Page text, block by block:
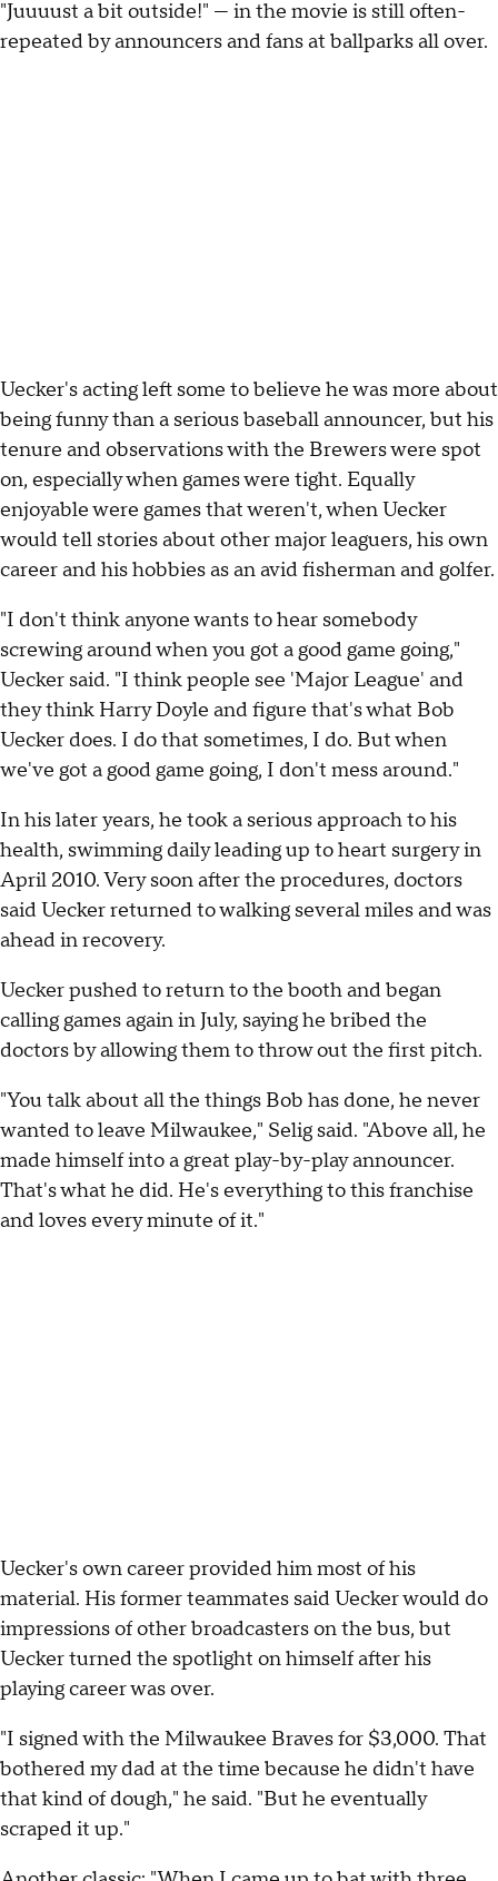
"Juuuust a bit outside!" — in the movie is still often-
repeated by announcers and fans at ballparks all over.
Uecker's acting left some to believe he was more about
being funny than a serious baseball announcer, but his
tenure and observations with the Brewers were spot
on, especially when games were tight. Equally
enjoyable were games that weren't, when Uecker
would tell stories about other major leaguers, his own
career and his hobbies as an avid fisherman and golfer.
"I don't think anyone wants to hear somebody
screwing around when you got a good game going,"
Uecker said. "I think people see 'Major League' and
they think Harry Doyle and figure that's what Bob
Uecker does. I do that sometimes, I do. But when
we've got a good game going, I don't mess around."
In his later years, he took a serious approach to his
health, swimming daily leading up to heart surgery in
April 2010. Very soon after the procedures, doctors
said Uecker returned to walking several miles and was
ahead in recovery.
Uecker pushed to return to the booth and began
calling games again in July, saying he bribed the
doctors by allowing them to throw out the first pitch.
"You talk about all the things Bob has done, he never
wanted to leave Milwaukee," Selig said. "Above all, he
made himself into a great play-by-play announcer.
That's what he did. He's everything to this franchise
and loves every minute of it."
Uecker's own career provided him most of his
material. His former teammates said Uecker would do
impressions of other broadcasters on the bus, but
Uecker turned the spotlight on himself after his
playing career was over.
"I signed with the Milwaukee Braves for $3,000. That
bothered my dad at the time because he didn't have
that kind of dough," he said. "But he eventually
scraped it up."